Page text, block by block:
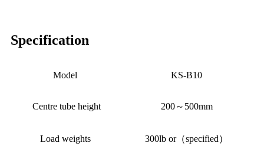
Specification
Model KS-B10
Centre tube height 200～500mm
Load weights 300lb or（specified）